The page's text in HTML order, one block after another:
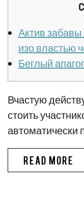
Актив забавы
изо властью
Беглый
Вчастую
стоить
автоматически
READ MORE